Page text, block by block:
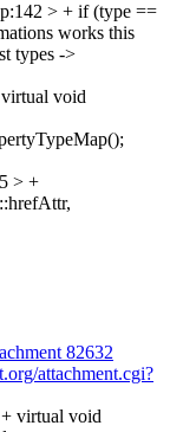
> + if (type ==
works this
types ->
void
> +
82632
attachment.cgi?
virtual void